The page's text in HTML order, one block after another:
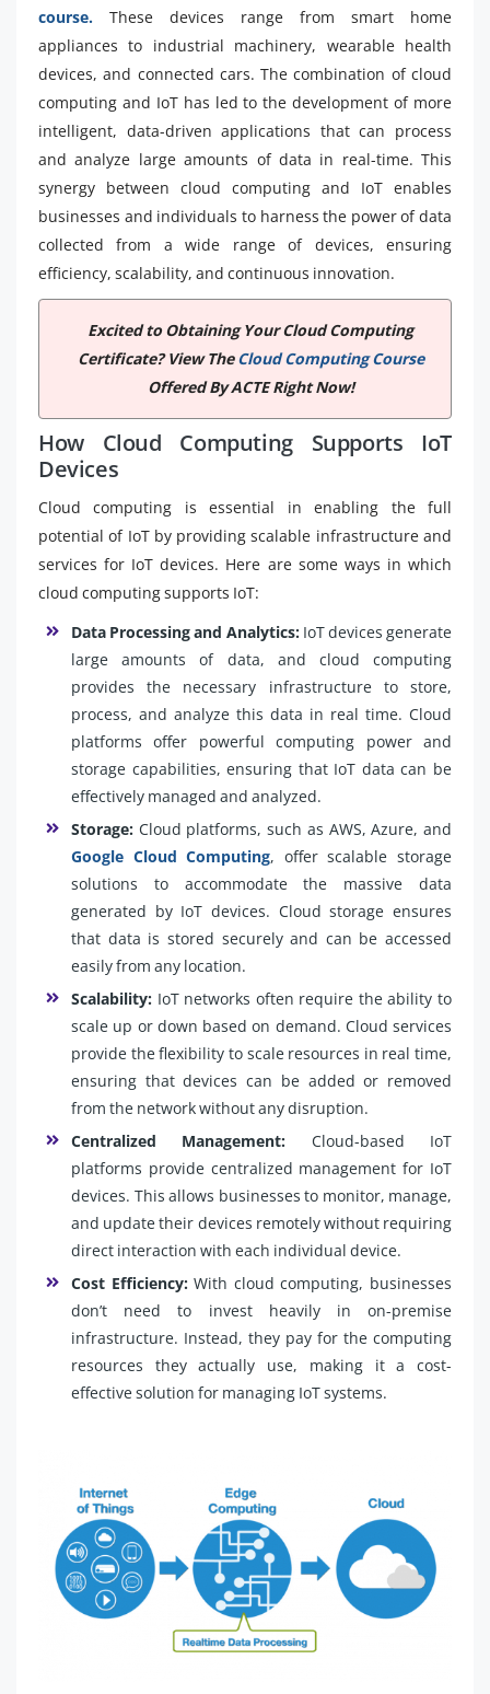
course. These devices range from smart home
appliances to industrial machinery, wearable health
devices, and connected cars. The combination of cloud
computing and IoT has led to the development of more
intelligent, data-driven applications that can process
and analyze large amounts of data in real-time. This
synergy between cloud computing and IoT enables
businesses and individuals to harness the power of data
collected from a wide range of devices, ensuring
efficiency, scalability, and continuous innovation.
Excited to Obtaining Your Cloud Computing
Certificate? View TheCloud Computing Course
Offered By ACTE Right Now!
How Cloud Computing Supports IoT
Devices
Cloud computing is essential in enabling the full
potential of IoT by providing scalable infrastructure and
services for IoT devices. Here are some ways in which
cloud computing supports IoT:
Data Processing and Analytics:IoT devices generate
large amounts of data, and cloud computing
provides the necessary infrastructure to store,
process, and analyze this data in real time. Cloud
platforms offer powerful computing power and
storage capabilities, ensuring that IoT data can be
effectively managed and analyzed.
Storage: Cloud platforms, such as AWS, Azure, and
Google Cloud Computing, offer scalable storage
solutions to accommodate the massive data
generated by IoT devices. Cloud storage ensures
that data is stored securely and can be accessed
easily from any location.
Scalability: IoT networks often require the ability to
scale up or down based on demand. Cloud services
provide the flexibility to scale resources in real time,
ensuring that devices can be added or removed
from the network without any disruption.
Centralized Management: Cloud-based IoT
platforms provide centralized management for IoT
devices. This allows businesses to monitor, manage,
and update their devices remotely without requiring
direct interaction with each individual device.
Cost Efficiency:With cloud computing, businesses
don’t need to invest heavily in on-premise
infrastructure. Instead, they pay for the computing
resources they actually use, making it a cost-
effective solution for managing IoT systems.